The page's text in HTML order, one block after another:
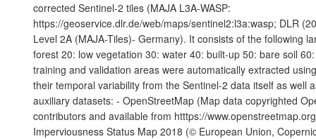
corrected Sentinel-2 tiles (MAJA L3A-WASP:
https://geoservice.dlr.de/web/maps/sentinel2:l3a:wasp; DLR
Level 2A (MAJA-Tiles)- Germany). It consists of the following
forest 20: low vegetation 30: water 40: built-up 50: bare soil
training and validation areas were automatically extracted
their temporal variability from the Sentinel-2 data itself as well
auxiliary datasets: - OpenStreetMap (Map data copyrighted
contributors and available from htttps://
Imperviousness Status Map 2018 (© European Union,